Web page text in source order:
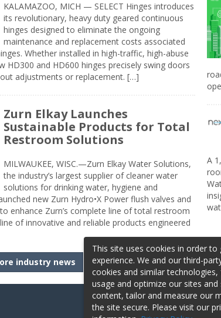
KALAMAZOO, MICH — SELECT Hinges introduces
its revolutionary, heavy duty geared continuous
hinges designed to eliminate the ongoing
maintenance and replacement costs associated
Whether installed in high-traffic, high-abuse
HD300 and HD600 hinges precisely swing doors
adjustments or replacement. […]
Zurn Elkay Launches
Sustainable Products for Total
Restroom Solutions
MILWAUKEE, WISC.—Zurn Elkay Water Solutions,
the industry’s largest supplier of cleaner water
solutions for drinking water, hygiene and
new Zurn Hydro•X Power flush valves and
enhance Zurn’s complete line of total restroom
of innovative and reliable products engineered
industry news
A
This site uses cookies in order to
experience. We and our third-
cookies and similar
usage and optimize our sites and
content, tailor and measure our
the site secure. Please visit our